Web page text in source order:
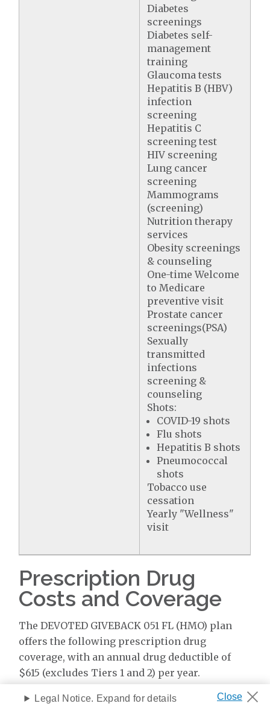
Diabetes
screenings
Diabetes self-
management
training
Glaucoma tests
Hepatitis B (HBV)
infection
screening
Hepatitis C
screening test
HIV screening
Lung cancer
screening
Mammograms
(screening)
Nutrition therapy
services
Obesity screenings
& counseling
One-time Welcome
to Medicare
preventive visit
Prostate cancer
screenings(PSA)
Sexually
transmitted
infections
screening &
counseling
Shots:
COVID-19 shots
Flu shots
Hepatitis B shots
Pneumococcal
shots
Tobacco use
cessation
Yearly "Wellness"
visit
Prescription Drug
Costs and Coverage
The DEVOTED GIVEBACK 051 FL (HMO) plan
offers the following prescription drug
coverage, with an annual drug deductible of
$615 (excludes Tiers 1 and 2) per year.
Coverage & Cost
Legal Notice. Expand for details